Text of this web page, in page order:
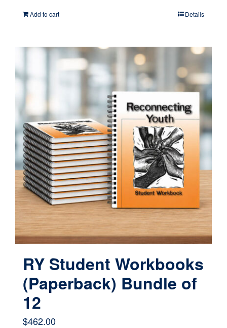
Add to cart Details
RY Student Workbooks
(Paperback) Bundle of
12
$462.00